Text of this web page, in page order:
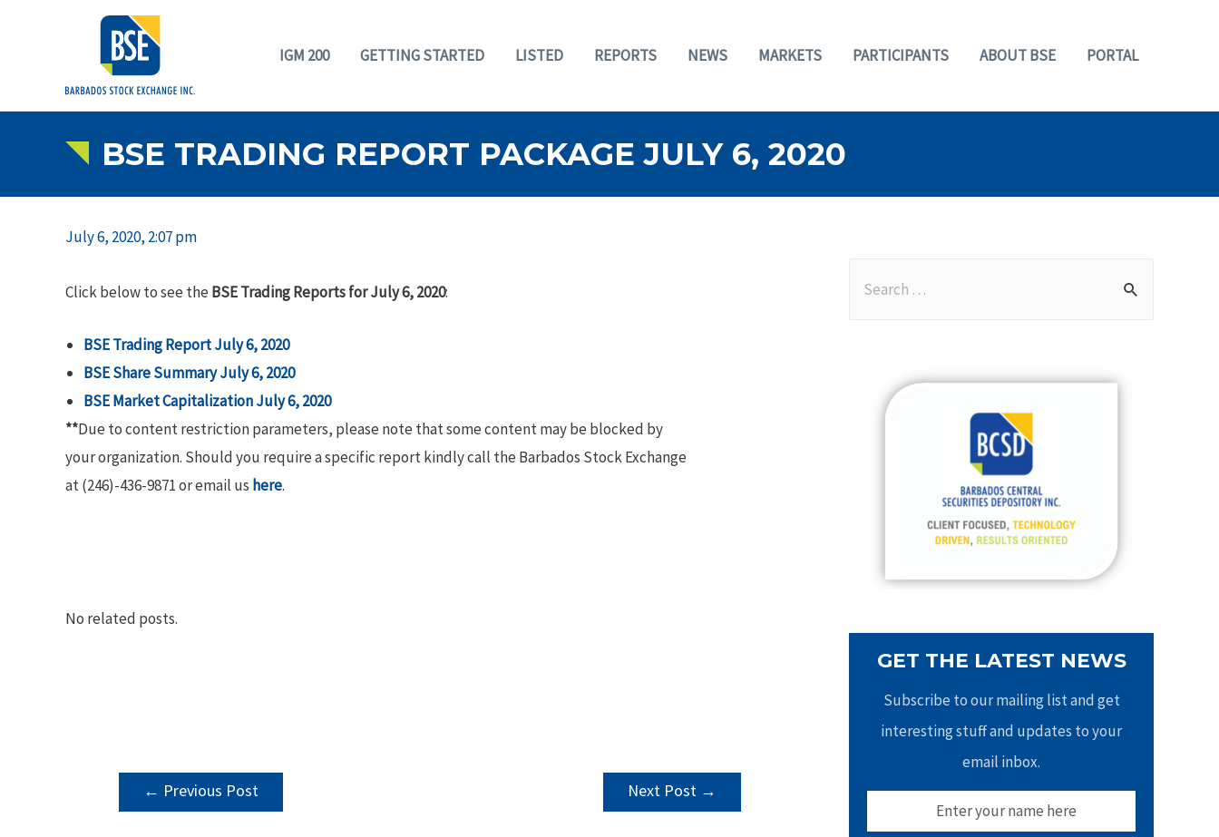
IGM 200 GETTING STARTED LISTED REPORTS NEWS MARKETS PARTICIPANTS ABOUT BSE PORTAL
BSE TRADING REPORT PACKAGE JULY 6, 2020
July 6, 2020, 2:07 pm
Click below to see the BSE Trading Reports for July 6, 2020:
BSE Trading Report July 6, 2020
BSE Share Summary July 6, 2020
BSE Market Capitalization July 6, 2020
**Due to content restriction parameters, please note that some content may be blocked by
your organization. Should you require a specific report kindly call the Barbados Stock Exchange
at (246)-436-9871 or email us here.
No related posts.
POST
NAVIGATION
← Previous Post Next Post →
GET THE LATEST NEWS
Subscribe to our mailing list and get
interesting stuff and updates to your
email inbox.